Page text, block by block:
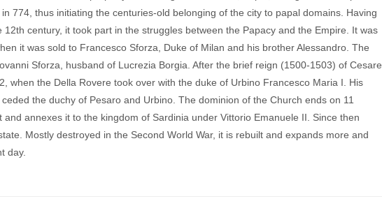
774, thus initiating the centuries-old belonging of the city to papal domains. Having
century, it took part in the struggles between the Papacy and the Empire. It was
it was sold to Francesco Sforza, Duke of Milan and his brother Alessandro. The
Sforza, husband of Lucrezia Borgia. After the brief reign (1500-1503) of Cesare
when the Della Rovere took over with the duke of Urbino Francesco Maria I. His
the duchy of Pesaro and Urbino. The dominion of the Church ends on 11
annexes it to the kingdom of Sardinia under Vittorio Emanuele II. Since then
Mostly destroyed in the Second World War, it is rebuilt and expands more and
day.